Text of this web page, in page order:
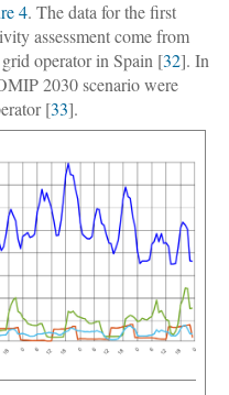
4. The data for the first
assessment come from
operator in Spain [32]. In
2030 scenario were
[33].